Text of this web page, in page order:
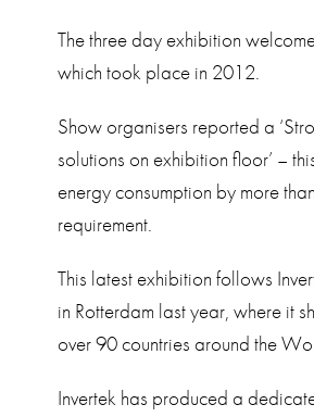
The three day exhibition
which took place in 2012.
Show organisers reported a
solutions on exhibition floor’ –
energy consumption by more
requirement.
This latest exhibition follows
in Rotterdam last year, where it
over 90 countries around the
Invertek has produced a